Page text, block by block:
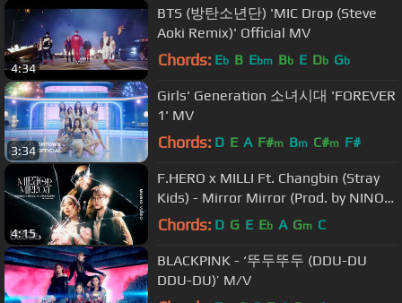
4:34
BTS (방탄소년단) 'MIC Drop (Steve
Aoki Remix)' Official MV
Chords: Eb B Ebm Bb E Db Gb
3:34
Girls' Generation 소녀시대 'FOREVER
1' MV
Chords: D E A F#m Bm C#m F#
4:15
F.HERO x MILLI Ft. Changbin (Stray
Kids) - Mirror Mirror (Prod. by NINO)
[Official MV]
Chords: D G E Eb A Gm C
BLACKPINK - ‘뚜두뚜두 (DDU-DU
DDU-DU)’ M/V